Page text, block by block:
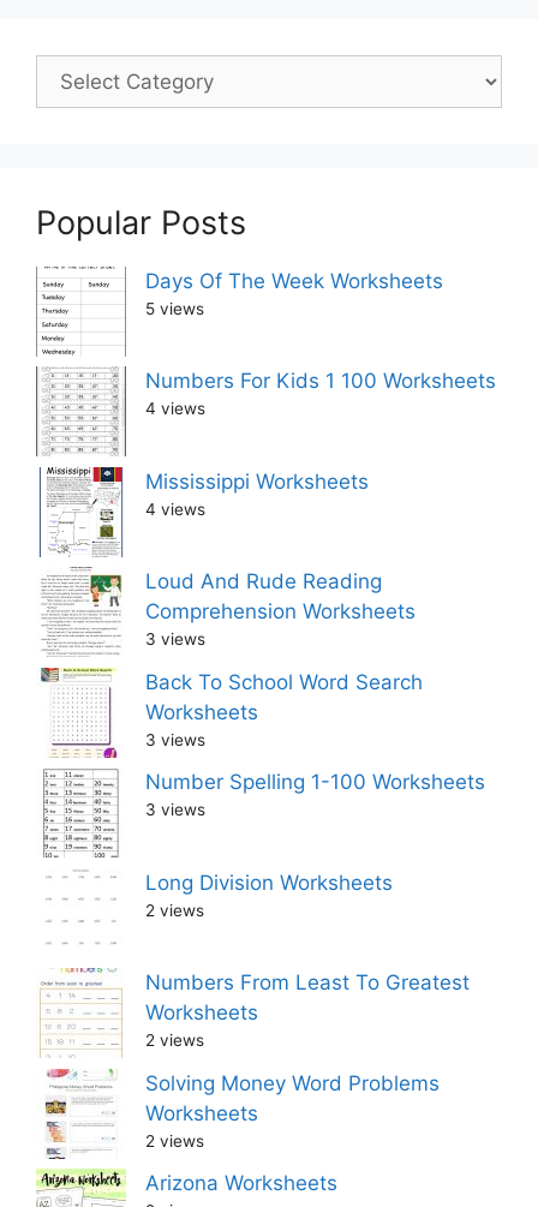
Popular Posts
Days Of The Week Worksheets
5 views
Numbers For Kids 1 100 Worksheets
4 views
Mississippi Worksheets
4 views
Loud And Rude Reading
Comprehension Worksheets
3 views
Back To School Word Search
Worksheets
3 views
Number Spelling 1-100 Worksheets
3 views
Long Division Worksheets
2 views
Numbers From Least To Greatest
Worksheets
2 views
Solving Money Word Problems
Worksheets
2 views
Arizona Worksheets